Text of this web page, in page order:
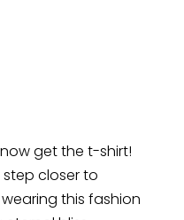
get the t-shirt!
closer to
this fashion